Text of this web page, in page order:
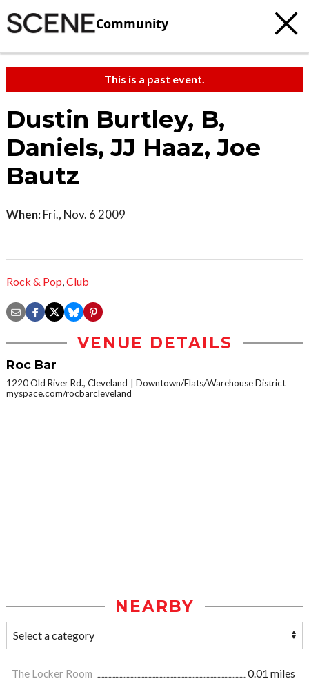
Community
This is a past event.
Dustin Burtley, B,
Daniels, JJ Haaz, Joe
Bautz
When: Fri., Nov. 6 2009
Rock & Pop,Club
VENUE DETAILS
Roc Bar
1220 Old River Rd., Cleveland
Downtown/Flats/Warehouse District
myspace.com/rocbarcleveland
NEARBY
The Locker Room
0.01 miles